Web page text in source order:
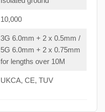
10,000
3G 6.0mm + 2 x 0.5mm /
5G 6.0mm + 2 x 0.75mm
for lengths over 10M
UKCA, CE, TUV